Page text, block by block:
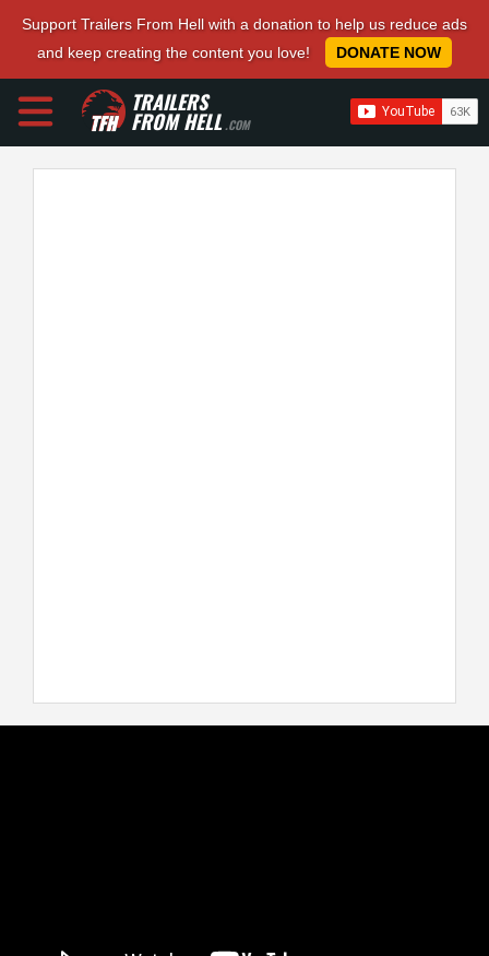
Support Trailers From Hell with a donation to help us reduce ads
and keep creating the content you love!
DONATE NOW
TRAILERS
FROM HELL.COM